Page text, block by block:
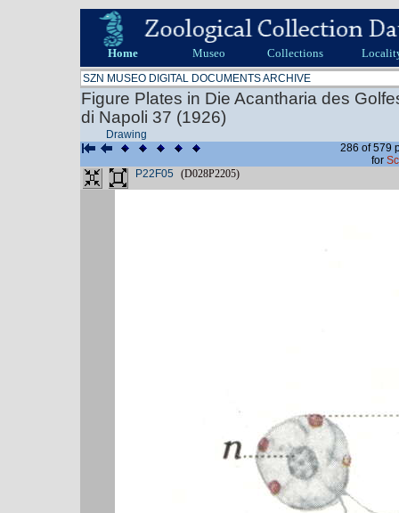
Home Museo Collections
SZN MUSEO DIGITAL DOCUMENTS ARCHIVE
Figure Plates in Die Acantharia des
di Napoli 37 (1926)
Drawing
286 of 579
for
P22F05
(D028P2205)